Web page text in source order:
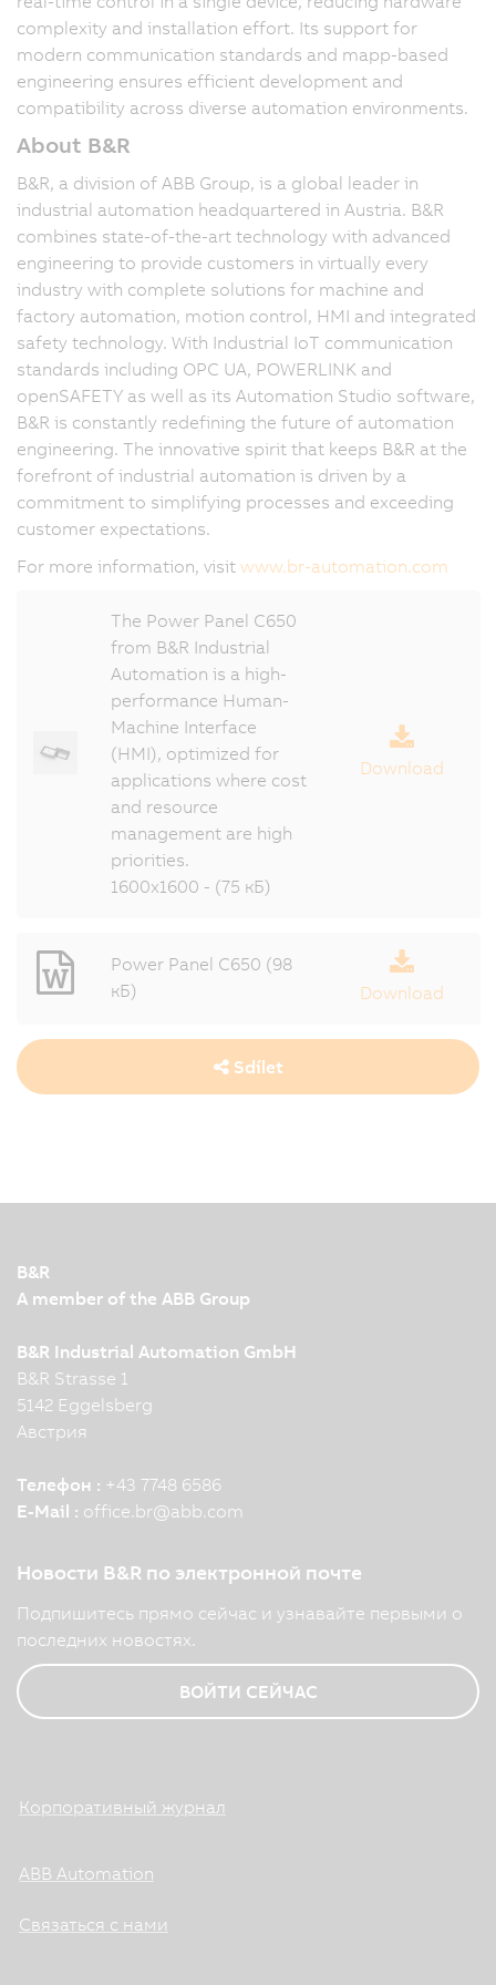
complexity and installation effort. Its support for
modern communication standards and mapp-based
engineering ensures efficient development and
compatibility across diverse automation environments.
About B&R
B&R, a division of ABB Group, is a global leader in
industrial automation headquartered in Austria. B&R
combines state-of-the-art technology with advanced
engineering to provide customers in virtually every
industry with complete solutions for machine and
factory automation, motion control, HMI and integrated
safety technology. With Industrial IoT communication
standards including OPC UA, POWERLINK and
openSAFETY as well as its Automation Studio software,
B&R is constantly redefining the future of automation
engineering. The innovative spirit that keeps B&R at the
forefront of industrial automation is driven by a
commitment to simplifying processes and exceeding
customer expectations.
For more information, visit www.br-automation.com
The Power Panel C650
from B&R Industrial
Automation is a high-
performance Human-
Machine Interface
(HMI), optimized for
applications where cost
and resource
management are high
priorities.
1600x1600 - (75 кБ)
Download
Power Panel C650 (98
кБ)
Download
Sdílet
B&R
A member of the ABB Group
B&R Industrial Automation GmbH
B&R Strasse 1
5142 Eggelsberg
Австрия
Телефон : +43 7748 6586
E-Mail : office.br@abb.com
Новости B&R по электронной почте
Подпишитесь прямо сейчас и узнавайте первыми о
последних новостях.
ВОЙТИ СЕЙЧАС
Корпоративный журнал
ABB Automation
Связаться с нами